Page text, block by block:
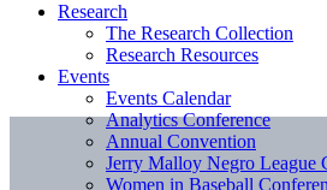
Research
The Research Collection
Research Resources
Events
Events Calendar
Analytics Conference
Annual Convention
Jerry Malloy Negro League
Women in Baseball